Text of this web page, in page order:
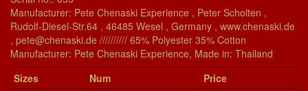
Manufacturer: Pete Chenaski Experience , Peter Scholten ,
Rudolf-Diesel-Str.64 , 46485 Wesel , Germany , www.chenaski.de
, pete@chenaski.de ////////// 65% Polyester 35% Cotton
Manu­fac­turer: Pete Chenaski Experience, Made in: Thailand
Si­zes
Num
Price